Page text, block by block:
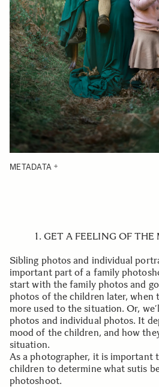
METADATA
1. GET A FEELING OF
Sibling photos and individual
important part of a family
start with the family photos and
photos of the children later, when
more used to the situation. Or,
photos and individual photos. It
mood of the children, and how
situation.
As a photographer, it is important
children to determine what sutis
photoshoot.